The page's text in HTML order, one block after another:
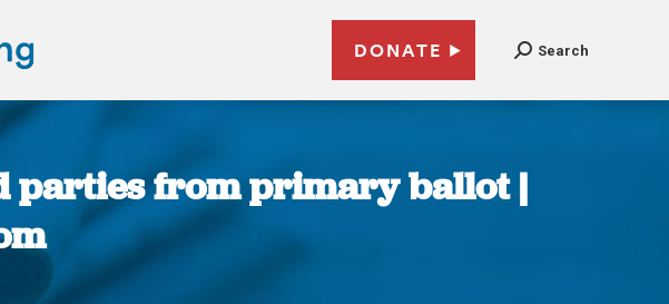
DONATE Search
parties from primary ballot |